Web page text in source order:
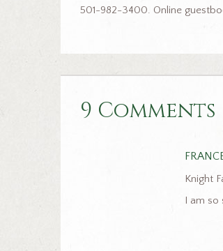
501-982-3400. Online
9 Comments
Knight
I am so